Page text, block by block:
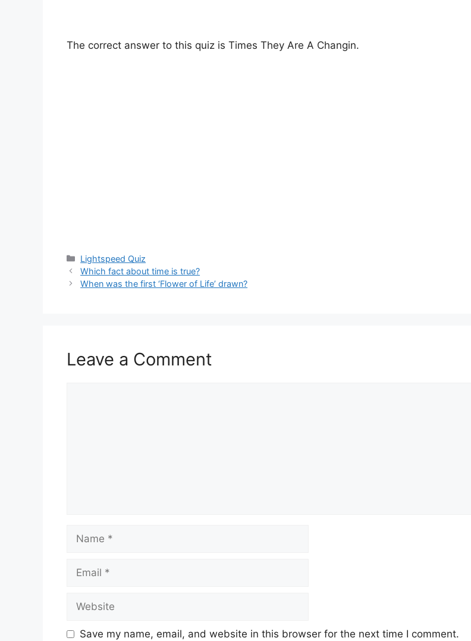
The correct answer to this quiz is Times They Are A Changin.
Categories
Lightspeed Quiz
Which fact about time is true?
When was the first ‘Flower of Life’ drawn?
Leave a Comment
Save my name, email, and website in this browser for the next time I comment.